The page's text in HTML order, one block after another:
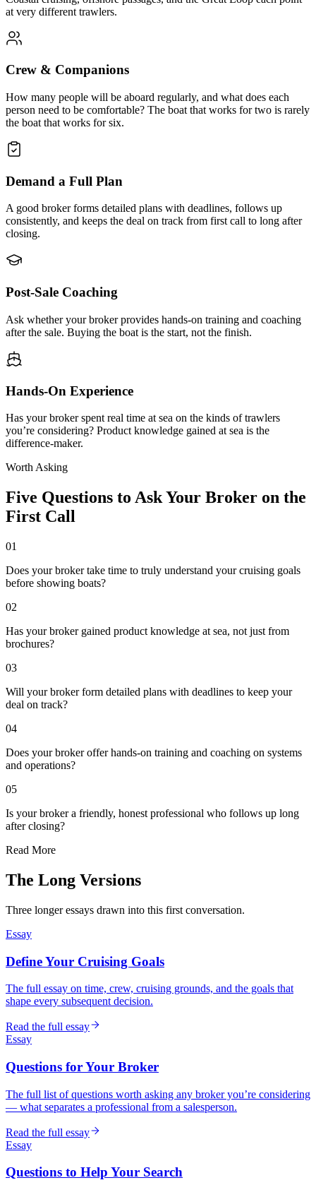
at very different trawlers.
Crew & Companions
How many people will be aboard regularly, and what does each
person need to be comfortable? The boat that works for two is rarely
the boat that works for six.
Demand a Full Plan
A good broker forms detailed plans with deadlines, follows up
consistently, and keeps the deal on track from first call to long after
closing.
Post-Sale Coaching
Ask whether your broker provides hands-on training and coaching
after the sale. Buying the boat is the start, not the finish.
Hands-On Experience
Has your broker spent real time at sea on the kinds of trawlers
you’re considering? Product knowledge gained at sea is the
difference-maker.
Worth Asking
Five Questions to Ask Your Broker on the
First Call
01
Does your broker take time to truly understand your cruising goals
before showing boats?
02
Has your broker gained product knowledge at sea, not just from
brochures?
03
Will your broker form detailed plans with deadlines to keep your
deal on track?
04
Does your broker offer hands-on training and coaching on systems
and operations?
05
Is your broker a friendly, honest professional who follows up long
after closing?
Read More
The Long Versions
Three longer essays drawn into this first conversation.
Essay
Define Your Cruising Goals
The full essay on time, crew, cruising grounds, and the goals that
shape every subsequent decision.
Read the full essay
Essay
Questions for Your Broker
The full list of questions worth asking any broker you’re considering
— what separates a professional from a salesperson.
Read the full essay
Essay
Questions to Help Your Search